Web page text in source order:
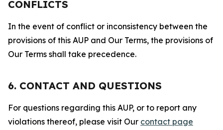
CONFLICTS
In the event of conflict or inconsistency between the
provisions of this AUP and Our Terms, the provisions of
Our Terms shall take precedence.
6. CONTACT AND QUESTIONS
For questions regarding this AUP, or to report any
violations thereof, please visit Our contact page